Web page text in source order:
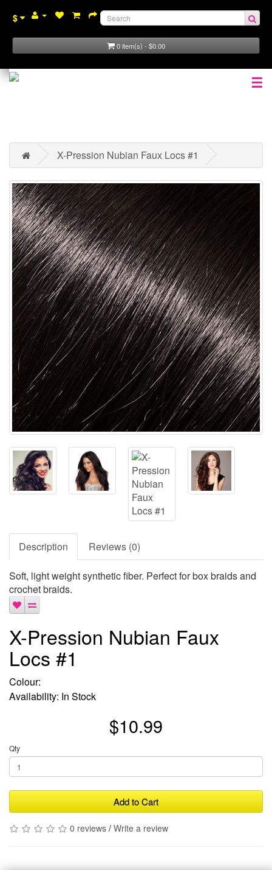
$
0 item(s) - $0.00
☰
X-Pression Nubian Faux Locs #1
Description Reviews (0)
Soft, light weight synthetic fiber. Perfect for box braids and
crochet braids.
X-Pression Nubian Faux
Locs #1
Colour:
Availability: In Stock
$10.99
Qty
Add to Cart
0 reviews / Write a review